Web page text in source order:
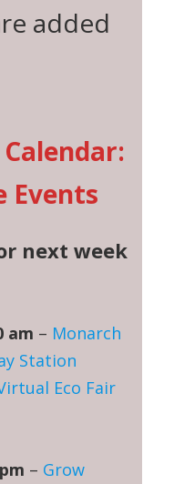
added
Calendar:
Events
next week
am – Monarch
Station
Eco Fair
– Grow